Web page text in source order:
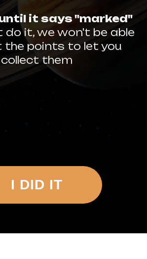
it says "marked"
do it, we won't be able
the points to let you
collect them
I DID IT